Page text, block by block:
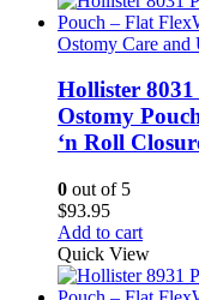
Ostomy Care
Hollister
Ostomy
‘n Roll
0 out of 5
$93.95
Add to cart
Quick View